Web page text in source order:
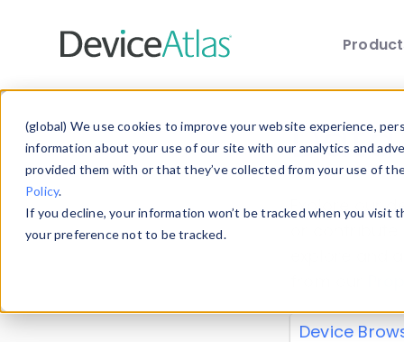
(global) We use cookies to improve your website experience,
information about your use of our site with our analytics and
provided them with or that they’ve collected from your use of
Policy.
If you decline, your information won’t be tracked when you
your preference not to be tracked.
Explore our
explore and
Device